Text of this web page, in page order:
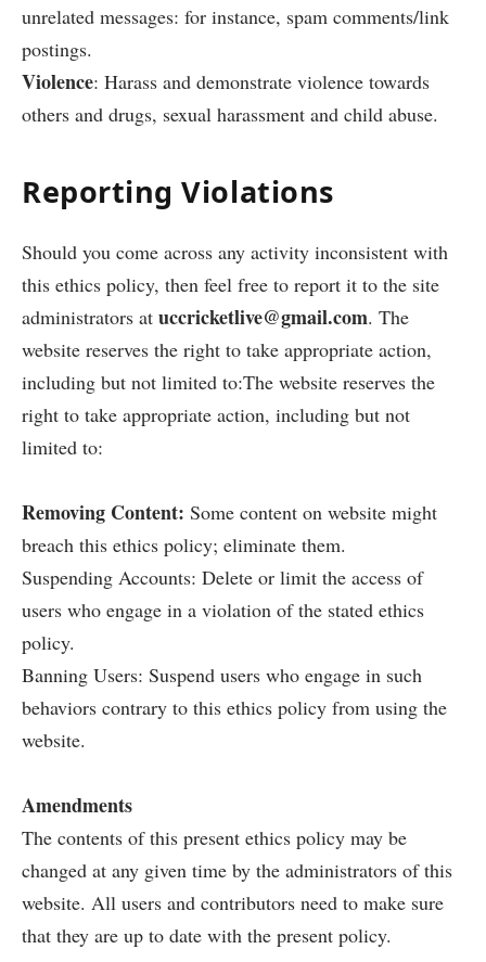
unrelated messages: for instance, spam comments/link
postings.
Violence: Harass and demonstrate violence towards
others and drugs, sexual harassment and child abuse.
Reporting Violations
Should you come across any activity inconsistent with
this ethics policy, then feel free to report it to the site
administrators at uccricketlive@gmail.com. The
website reserves the right to take appropriate action,
including but not limited to:The website reserves the
right to take appropriate action, including but not
limited to:
Removing Content: Some content on website might
breach this ethics policy; eliminate them.
Suspending Accounts: Delete or limit the access of
users who engage in a violation of the stated ethics
policy.
Banning Users: Suspend users who engage in such
behaviors contrary to this ethics policy from using the
website.
Amendments
The contents of this present ethics policy may be
changed at any given time by the administrators of this
website. All users and contributors need to make sure
that they are up to date with the present policy.